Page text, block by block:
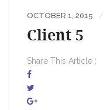
OCTOBER 1, 2015
Client 5
Share This Article :